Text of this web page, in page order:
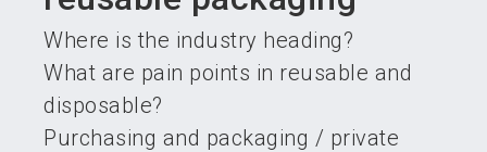
Where is the industry heading?
What are pain points in reusable and
disposable?
Purchasing and packaging / private